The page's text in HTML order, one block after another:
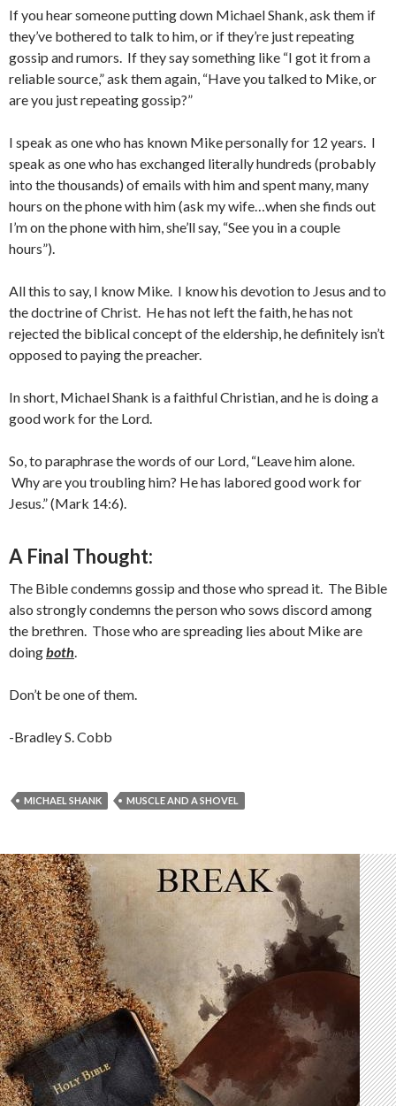
If you hear someone putting down Michael Shank, ask them if
they’ve bothered to talk to him, or if they’re just repeating
gossip and rumors. If they say something like “I got it from a
reliable source,” ask them again, “Have you talked to Mike, or
are you just repeating gossip?”
I speak as one who has known Mike personally for 12 years. I
speak as one who has exchanged literally hundreds (probably
into the thousands) of emails with him and spent many, many
hours on the phone with him (ask my wife…when she finds out
I’m on the phone with him, she’ll say, “See you in a couple
hours”).
All this to say, I know Mike. I know his devotion to Jesus and to
the doctrine of Christ. He has not left the faith, he has not
rejected the biblical concept of the eldership, he definitely isn’t
opposed to paying the preacher.
In short, Michael Shank is a faithful Christian, and he is doing a
good work for the Lord.
So, to paraphrase the words of our Lord, “Leave him alone.
Why are you troubling him? He has labored good work for
Jesus.” (Mark 14:6).
A Final Thought:
The Bible condemns gossip and those who spread it. The Bible
also strongly condemns the person who sows discord among
the brethren. Those who are spreading lies about Mike are
doingboth
Don’t be one of them.
-Bradley S. Cobb
MICHAEL SHANK MUSCLE AND A SHOVEL